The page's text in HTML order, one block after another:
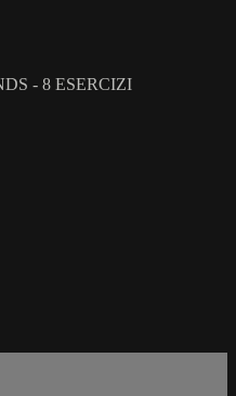
- 8 ESERCIZI